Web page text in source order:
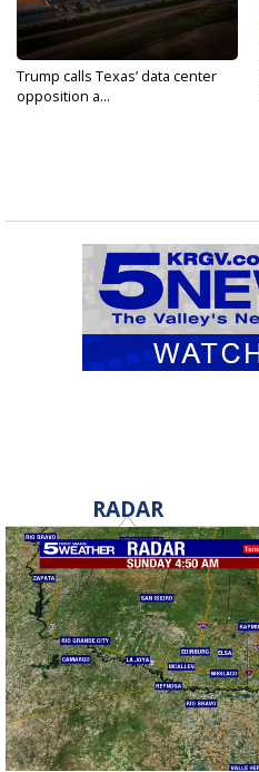
Trump calls Texas’ data center
opposition a...
RADAR